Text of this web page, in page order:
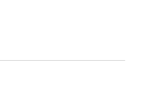
And Then I Met You